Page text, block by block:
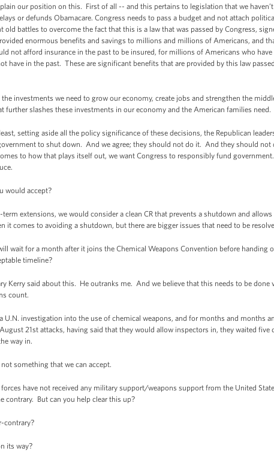
our position on this. First of all -- and this pertains to legislation that we
or defunds Obamacare. Congress needs to pass a budget and not attach
battles to overcome the fact that this is a law that was passed by Congress,
enormous benefits and savings to millions and millions of Americans, and
not afford insurance in the past to be insured, for millions of Americans who
have in the past. These are significant benefits that are provided by this law
investments we need to grow our economy, create jobs and strengthen the
further slashes these investments in our economy and the American families need.
setting aside all the policy significance of these decisions, the Republican
to shut down. And we agree; they should not do it. And they should not
to how that plays itself out, we want Congress to responsibly fund
would accept?
extensions, we would consider a clean CR that prevents a shutdown and
comes to avoiding a shutdown, but there are bigger issues that need to be
wait for a month after it joins the Chemical Weapons Convention before handing
timeline?
Kerry said about this. He outranks me. And we believe that this needs to be done
count.
investigation into the use of chemical weapons, and for months and months
21st attacks, having said that they would allow inspectors in, they waited five
way in.
something that we can accept.
have not received any military support/weapons support from the United
contrary. But can you help clear this up?
contrary?
its way?